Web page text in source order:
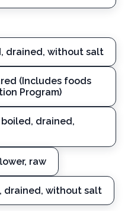
drained, without salt
(Includes foods
Program)
drained,
raw
drained, without salt